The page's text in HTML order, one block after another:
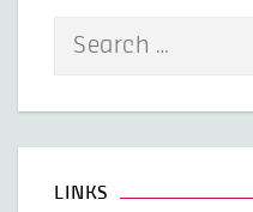
Search
LINKS